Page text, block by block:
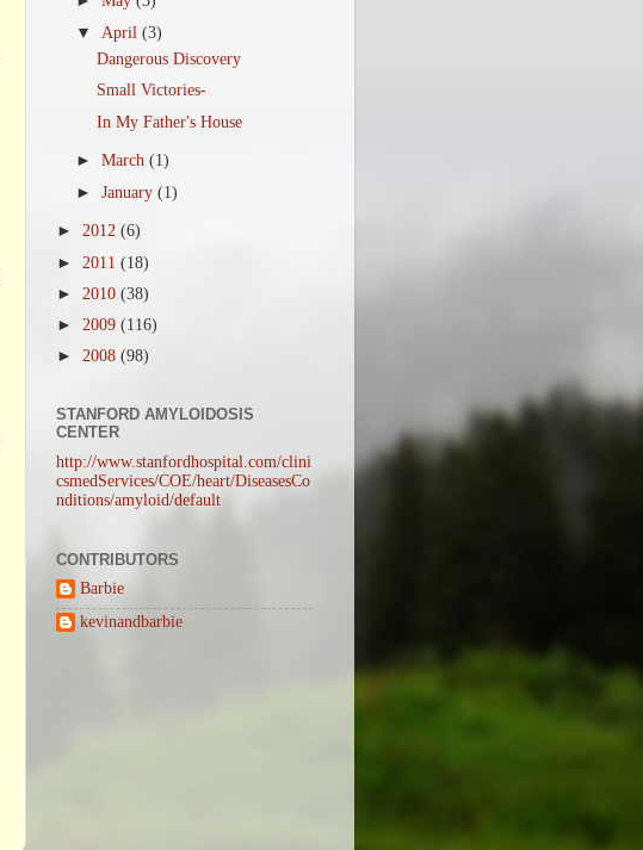
▼ April(3)
Dangerous Discovery
Small Victories-
In My Father's House
►March(1)
►January(1)
► 2012 (6)
► 2011 (18)
► 2010 (38)
► 2009 (116)
► 2008 (98)
STANFORD AMYLOIDOSIS
CENTER
http://www.stanfordhospital.com/clini
csmedServices/COE/heart/DiseasesCo
nditions/amyloid/default
CONTRIBUTORS
Barbie
kevinandbarbie